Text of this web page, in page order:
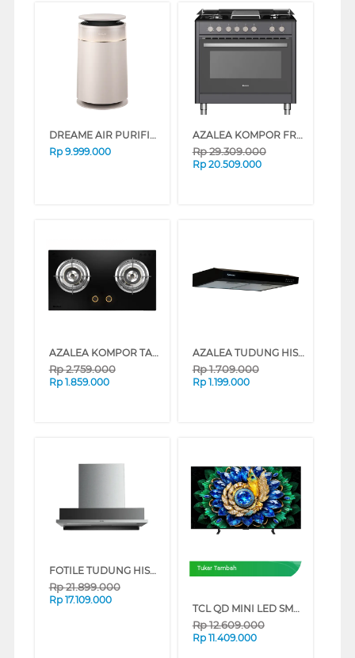
DREAME AIR PURIFIER FP10 DREAMEFP10
Rp 9.999.000
AZALEA KOMPOR FREESTANDING RANGE AAF96G5VCB
Rp29.309.000
Rp 20.509.000
AZALEA KOMPOR TANAM BUILT IN HOB AD742B
Rp2.759.000
Rp 1.859.000
AZALEA TUDUNG HISAP ASAP SLIM LINE HOOD ADH60BL
Rp1.709.000
Rp 1.199.000
FOTILE TUDUNG HISAP ASAP CHIMNEY WALL HOOD BIG9069-G
Rp21.899.000
Rp 17.109.000
Tukar Tambah
TCL QD MINI LED SMART TV A400M SERIES (55 INCH)
Rp12.609.000
Rp 11.409.000